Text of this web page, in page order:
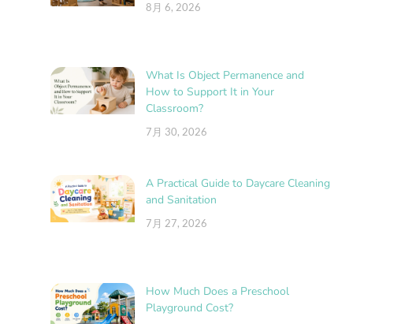
8月 6, 2026
What Is Object Permanence and
How to Support It in Your
Classroom?
7月 30, 2026
A Practical Guide to Daycare Cleaning
and Sanitation
7月 27, 2026
How Much Does a Preschool
Playground Cost?